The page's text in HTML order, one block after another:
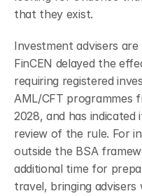
that they exist.
Investment advisers
FinCEN delayed the
requiring registered
AML/CFT programmes
2028, and has
review of the rule. For
outside the BSA
additional time for
travel, bringing